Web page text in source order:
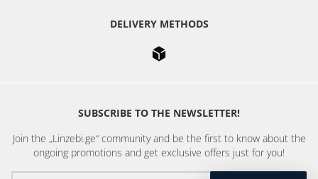
DELIVERY METHODS
SUBSCRIBE TO THE NEWSLETTER!
Join the „Linzebi.ge“ community and be the first to know about the
ongoing promotions and get exclusive offers just for you!